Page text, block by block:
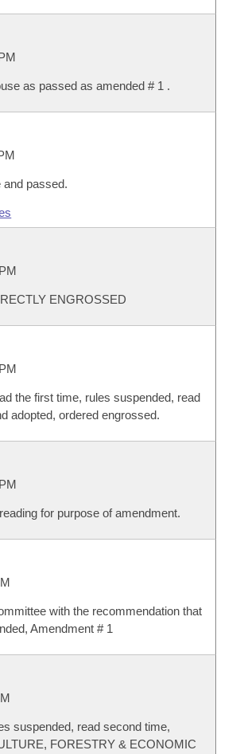
as passed as amended # 1 .
and passed.
ENGROSSED
the first time, rules suspended, read
adopted, ordered engrossed.
for purpose of amendment.
with the recommendation that
Amendment # 1
suspended, read second time,
FORESTRY & ECONOMIC